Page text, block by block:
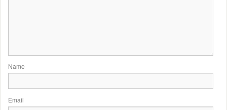
Name
Email